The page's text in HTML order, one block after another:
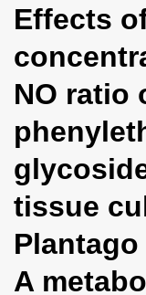
Effects
NO ratio
tissue
A